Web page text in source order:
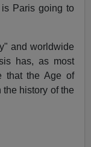
Paris going to
and worldwide
has, as most
that the Age of
history of the